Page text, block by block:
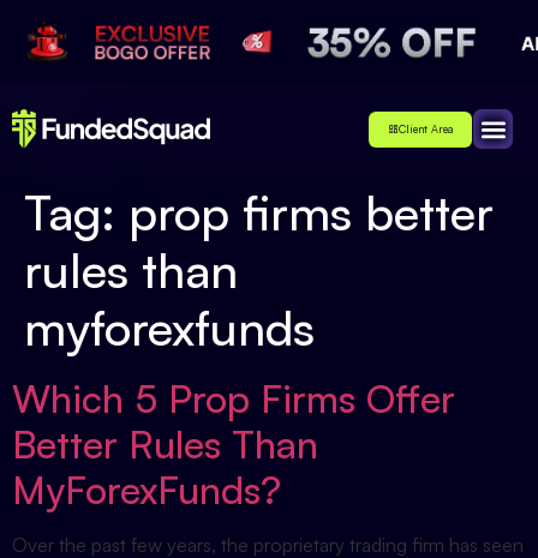
Client Area
Tag: prop firms better
rules than
myforexfunds
Which 5 Prop Firms Offer
Better Rules Than
MyForexFunds?
Over the past few years, the proprietary trading firm has seen